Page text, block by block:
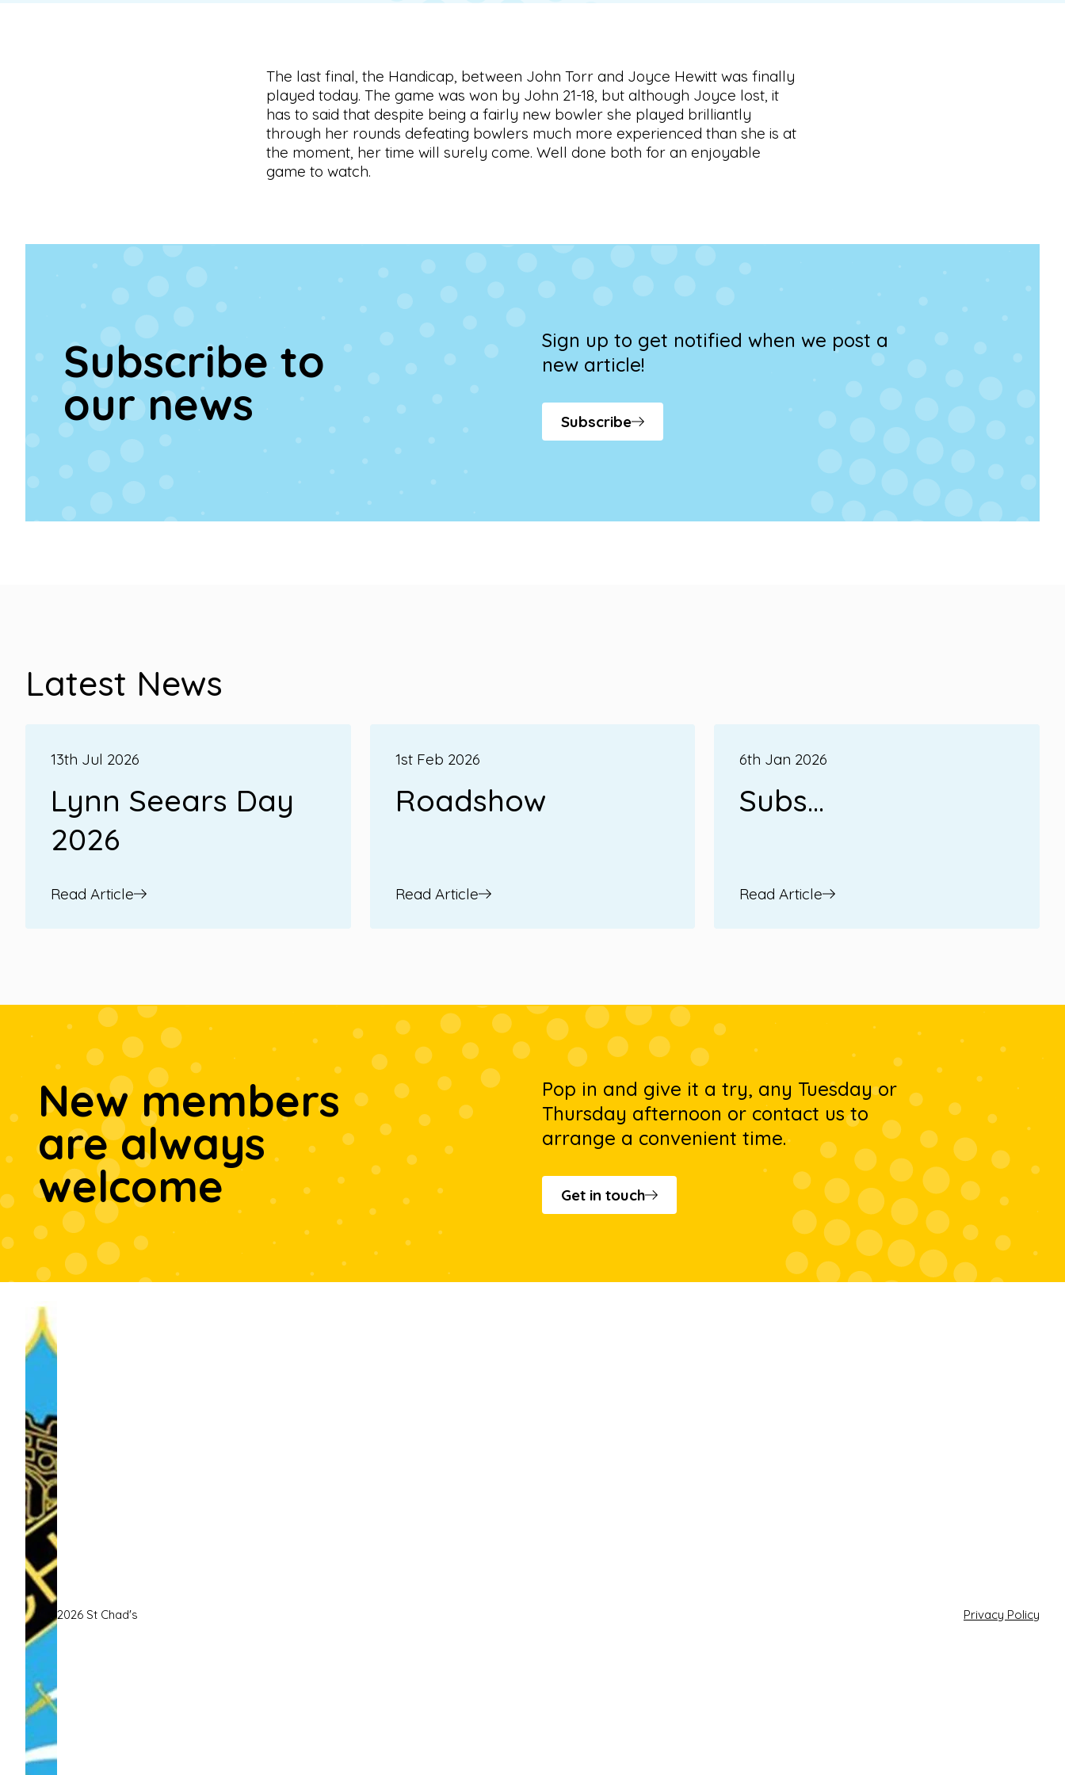
The last final, the Handicap, between John Torr and Joyce Hewitt was finally
played today. The game was won by John 21-18, but although Joyce lost, it
has to said that despite being a fairly new bowler she played brilliantly
through her rounds defeating bowlers much more experienced than she is at
the moment, her time will surely come. Well done both for an enjoyable
game to watch.
Subscribe to
our news
Sign up to get notified when we post a
new article!
Subscribe
Latest News
13th Jul 2026
Lynn Seears Day
2026
Read Article
1st Feb 2026
Roadshow
Read Article
6th Jan 2026
Subs...
Read Article
New members
are always
welcome
Pop in and give it a try, any Tuesday or
Thursday afternoon or contact us to
arrange a convenient time.
Get in touch
2026 St Chad's Privacy Policy